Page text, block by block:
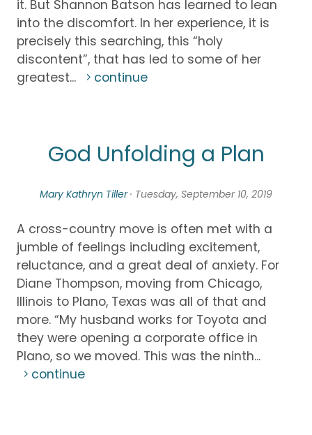
it. But Shannon Batson has learned to lean
into the discomfort. In her experience, it is
precisely this searching, this “holy
discontent”, that has led to some of her
greatest...
continue
God Unfolding a Plan
Mary Kathryn Tiller· Tuesday, September 10, 2019
A cross-country move is often met with a
jumble of feelings including excitement,
reluctance, and a great deal of anxiety. For
Diane Thompson, moving from Chicago,
Illinois to Plano, Texas was all of that and
more. “My husband works for Toyota and
they were opening a corporate office in
Plano, so we moved. This was the ninth...
continue